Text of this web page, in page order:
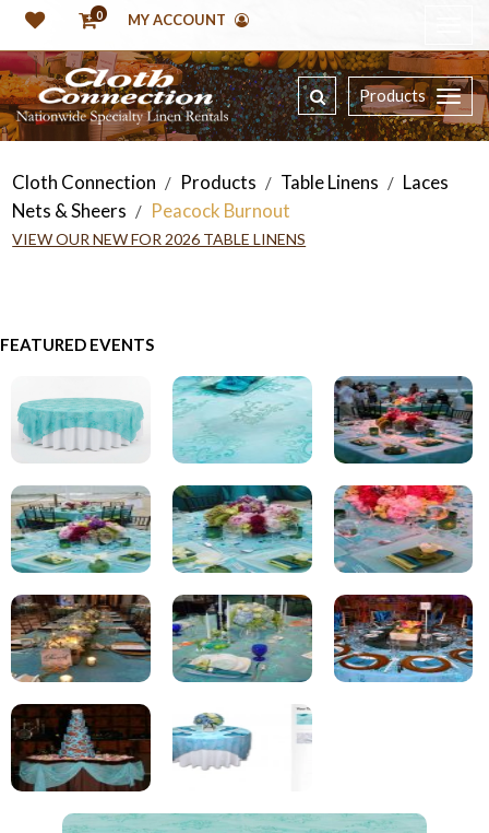
0 MY ACCOUNT
Products
Cloth Connection / Products / Table Linens / Laces
Nets & Sheers / Peacock Burnout
VIEW OUR NEW FOR 2026 TABLE LINENS
FEATURED EVENTS